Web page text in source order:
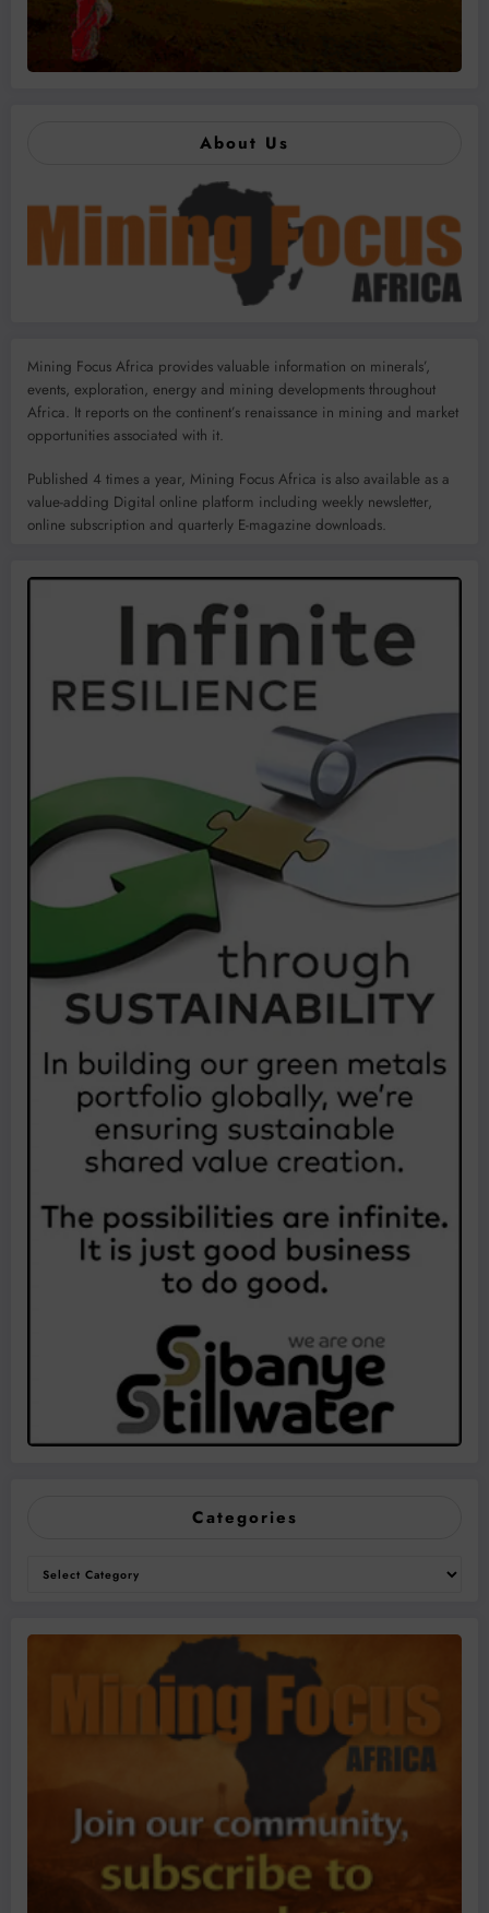
About Us
Mining Focus Africa provides valuable information on minerals’,
events, exploration, energy and mining developments throughout
Africa. It reports on the continent’s renaissance in mining and market
opportunities associated with it.
Published 4 times a year, Mining Focus Africa is also available as a
value-adding Digital online platform including weekly newsletter,
online subscription and quarterly E-magazine downloads.
Categories